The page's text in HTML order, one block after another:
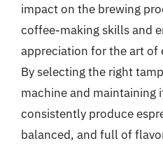
impact on the brewing
coffee-making skills and
appreciation for the art of
By selecting the right
machine and maintaining
consistently produce
balanced, and full of